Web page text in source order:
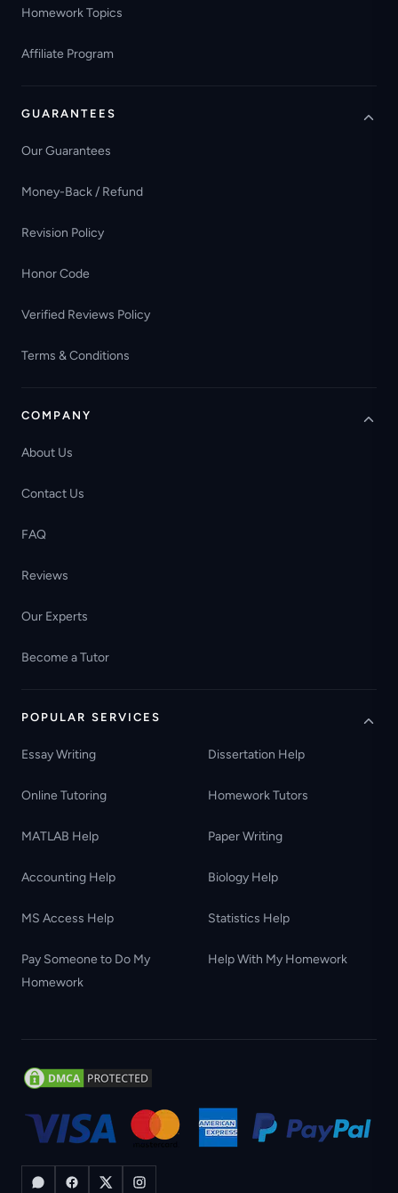
Homework Topics
Affiliate Program
GUARANTEES
Our Guarantees
Money-Back / Refund
Revision Policy
Honor Code
Verified Reviews Policy
Terms & Conditions
COMPANY
About Us
Contact Us
FAQ
Reviews
Our Experts
Become a Tutor
POPULAR SERVICES
Essay Writing Dissertation Help
Online Tutoring Homework Tutors
MATLAB Help Paper Writing
Accounting Help Biology Help
MS Access Help Statistics Help
Pay Someone to Do My
Homework
Help With My Homework